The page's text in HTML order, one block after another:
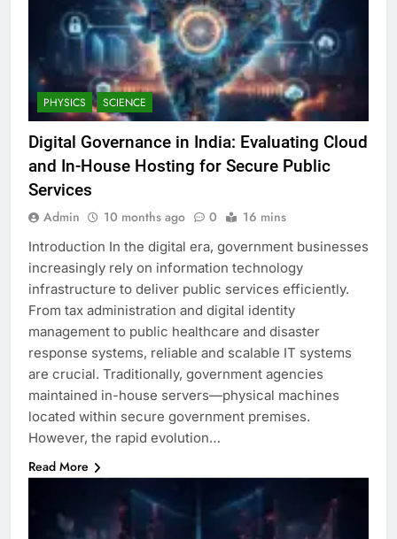
PHYSICS SCIENCE
Digital Governance in India: Evaluating Cloud
and In-House Hosting for Secure Public
Services
Admin 10 months ago 0 16 mins
Introduction In the digital era, government businesses
increasingly rely on information technology
infrastructure to deliver public services efficiently.
From tax administration and digital identity
management to public healthcare and disaster
response systems, reliable and scalable IT systems
are crucial. Traditionally, government agencies
maintained in-house servers—physical machines
located within secure government premises.
However, the rapid evolution…
Read More